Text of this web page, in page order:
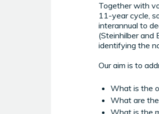
Together with
11-year cycle,
interannual to
(Steinhilber and
identifying the
Our aim is to
What is the
What are
What is the